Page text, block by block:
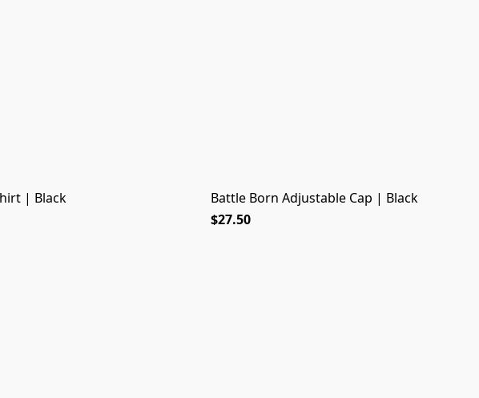
| Black
Battle Born Adjustable Cap | Black
$27.50